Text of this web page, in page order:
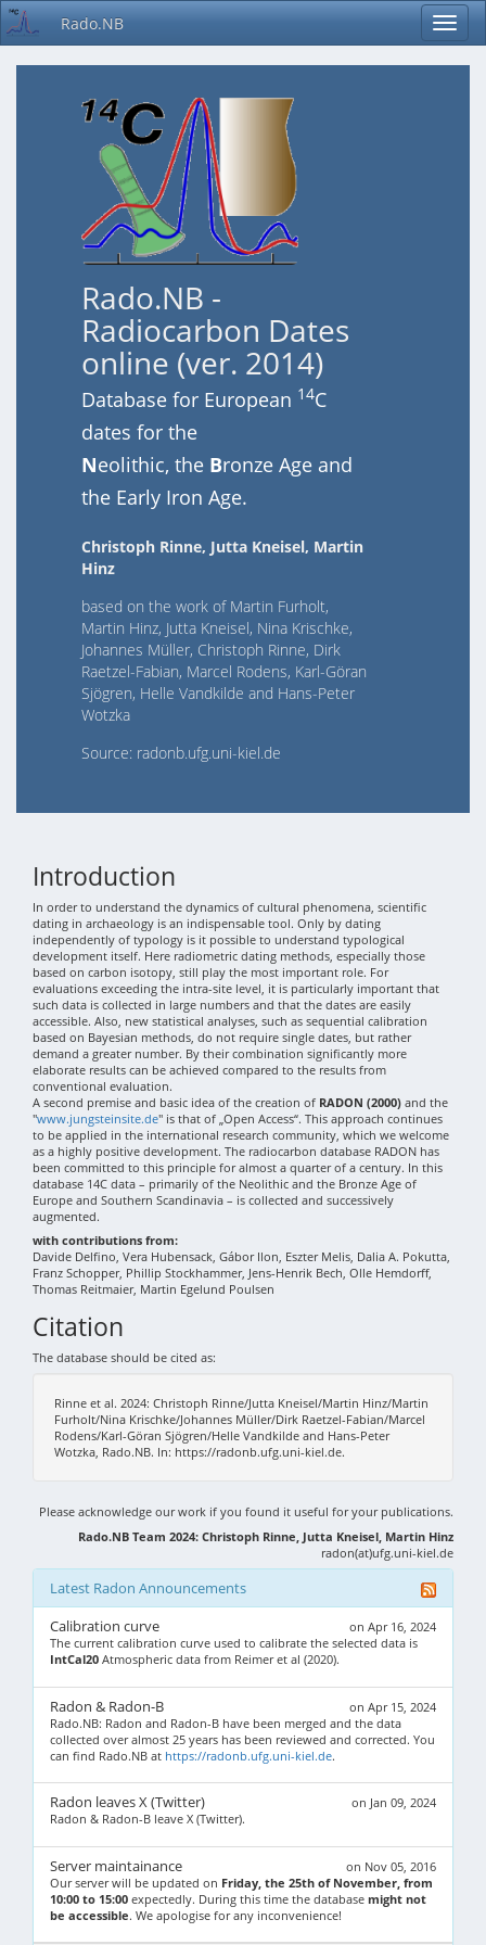
Rado.NB
Rado.NB -
Radiocarbon Dates
online (ver. 2014)
Database for European 14C
dates for the
Neolithic, the Bronze Age and
the Early Iron Age.
Christoph Rinne, Jutta Kneisel, Martin
Hinz
based on the work of Martin Furholt,
Martin Hinz, Jutta Kneisel, Nina Krischke,
Johannes Müller, Christoph Rinne, Dirk
Raetzel-Fabian, Marcel Rodens, Karl-Göran
Sjögren, Helle Vandkilde and Hans-Peter
Wotzka
Source: radonb.ufg.uni-kiel.de
Introduction
In order to understand the dynamics of cultural phenomena, scientific
dating in archaeology is an indispensable tool. Only by dating
independently of typology is it possible to understand typological
development itself. Here radiometric dating methods, especially those
based on carbon isotopy, still play the most important role. For
evaluations exceeding the intra-site level, it is particularly important that
such data is collected in large numbers and that the dates are easily
accessible. Also, new statistical analyses, such as sequential calibration
based on Bayesian methods, do not require single dates, but rather
demand a greater number. By their combination significantly more
elaborate results can be achieved compared to the results from
conventional evaluation.
A second premise and basic idea of the creation of RADON (2000) and the
"www.jungsteinsite.de" is that of „Open Access“. This approach continues
to be applied in the international research community, which we welcome
as a highly positive development. The radiocarbon database RADON has
been committed to this principle for almost a quarter of a century. In this
database 14C data – primarily of the Neolithic and the Bronze Age of
Europe and Southern Scandinavia – is collected and successively
augmented.
with contributions from:
Davide Delfino, Vera Hubensack, Gábor Ilon, Eszter Melis, Dalia A. Pokutta,
Franz Schopper, Phillip Stockhammer, Jens-Henrik Bech, Olle Hemdorff,
Thomas Reitmaier, Martin Egelund Poulsen
Citation
The database should be cited as:
Rinne et al. 2024: Christoph Rinne/Jutta Kneisel/Martin Hinz/Martin
Furholt/Nina Krischke/Johannes Müller/Dirk Raetzel-Fabian/Marcel
Rodens/Karl-Göran Sjögren/Helle Vandkilde and Hans-Peter
Wotzka, Rado.NB. In: https://radonb.ufg.uni-kiel.de.
Please acknowledge our work if you found it useful for your publications.
Rado.NB Team 2024: Christoph Rinne, Jutta Kneisel, Martin Hinz
radon(at)ufg.uni-kiel.de
Latest Radon Announcements
on Apr 16, 2024
Calibration curve
The current calibration curve used to calibrate the selected data is
IntCal20 Atmospheric data from Reimer et al (2020).
on Apr 15, 2024
Radon & Radon-B
Rado.NB: Radon and Radon-B have been merged and the data
collected over almost 25 years has been reviewed and corrected. You
can find Rado.NB at https://radonb.ufg.uni-kiel.de.
on Jan 09, 2024
Radon leaves X (Twitter)
Radon & Radon-B leave X (Twitter).
on Nov 05, 2016
Server maintainance
Our server will be updated on Friday, the 25th of November, from
10:00 to 15:00 expectedly. During this time the database might not
be accessible. We apologise for any inconvenience!